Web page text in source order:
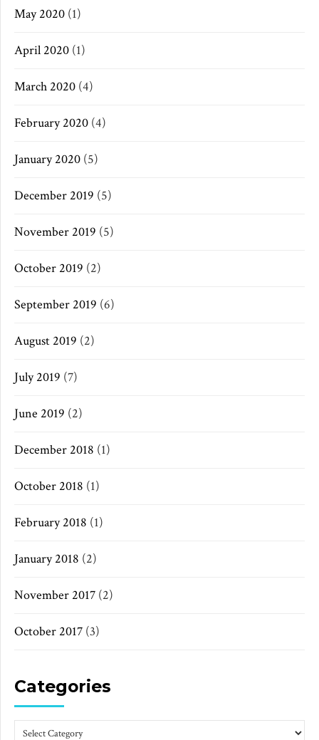
May 2020 (1)
April 2020 (1)
March 2020 (4)
February 2020 (4)
January 2020 (5)
December 2019 (5)
November 2019 (5)
October 2019 (2)
September 2019 (6)
August 2019 (2)
July 2019 (7)
June 2019 (2)
December 2018 (1)
October 2018 (1)
February 2018 (1)
January 2018 (2)
November 2017 (2)
October 2017 (3)
Categories